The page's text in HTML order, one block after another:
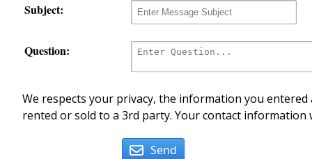
Subject:
Question:
We respects your privacy, the information you
rented or sold to a 3rd party. Your contact
Send